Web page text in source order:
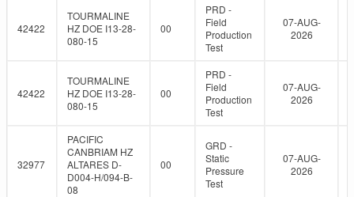
42422
TOURMALINE
HZ DOE I13-28-
080-15
00
PRD -
Field
Production
Test
07-AUG-
2026
42422
TOURMALINE
HZ DOE I13-28-
080-15
00
PRD -
Field
Production
Test
07-AUG-
2026
32977
PACIFIC
CANBRIAM HZ
ALTARES D-
D004-H/094-B-
08
00
GRD -
Static
Pressure
Test
07-AUG-
2026